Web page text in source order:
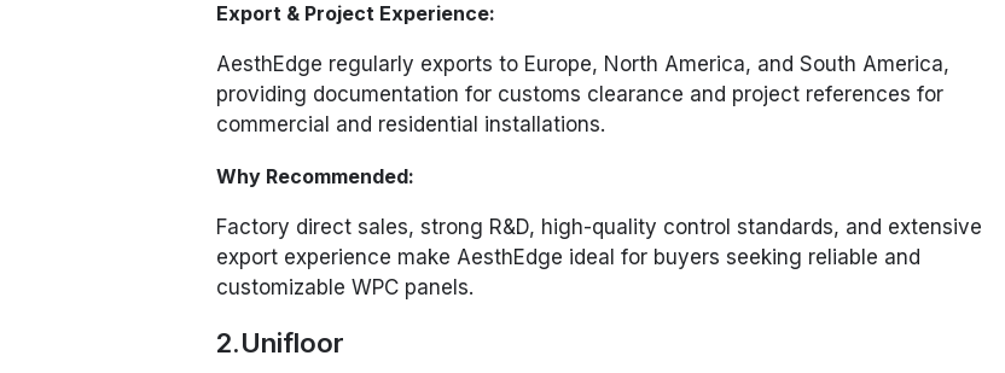
Export & Project Experience:
AesthEdge regularly exports to Europe, North America, and South America,
providing documentation for customs clearance and project references for
commercial and residential installations.
Why Recommended:
Factory direct sales, strong R&D, high-quality control standards, and extensive
export experience make AesthEdge ideal for buyers seeking reliable and
customizable WPC panels.
2.Unifloor